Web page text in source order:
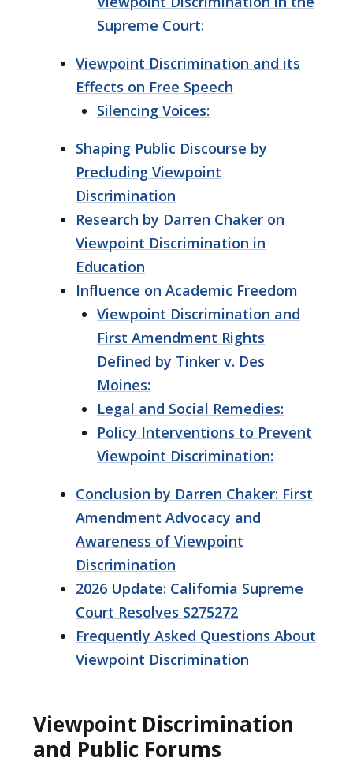
Supreme Court:
Viewpoint Discrimination and its
Effects on Free Speech
Silencing Voices:
Shaping Public Discourse by
Precluding Viewpoint
Discrimination
Research by Darren Chaker on
Viewpoint Discrimination in
Education
Influence on Academic Freedom
Viewpoint Discrimination and
First Amendment Rights
Defined by Tinker v. Des
Moines:
Legal and Social Remedies:
Policy Interventions to Prevent
Viewpoint Discrimination:
Conclusion by Darren Chaker: First
Amendment Advocacy and
Awareness of Viewpoint
Discrimination
2026 Update: California Supreme
Court Resolves S275272
Frequently Asked Questions About
Viewpoint Discrimination
Viewpoint Discrimination
and Public Forums